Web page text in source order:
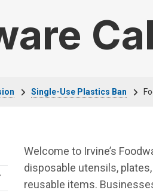
Single-Use Plastics Ban
Welcome to Irvine’s
disposable utensils,
reusable items.
Department menu